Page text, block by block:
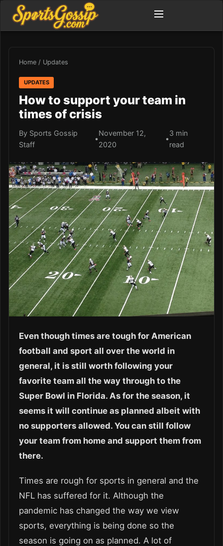
Home / Updates
UPDATES
How to support your team in
times of crisis
By Sports Gossip
Staff
•
November 12,
2020
•
3 min
read
Even though times are tough for American
football and sport all over the world in
general, it is still worth following your
favorite team all the way through to the
Super Bowl in Florida. As for the season, it
seems it will continue as planned albeit with
no supporters allowed. You can still follow
your team from home and support them from
there.
Times are rough for sports in general and the
NFL has suffered for it. Although the
pandemic has changed the way we view
sports, everything is being done so the
season is going on as planned. A lot of